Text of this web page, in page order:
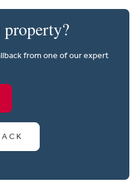
from one of our expert